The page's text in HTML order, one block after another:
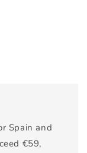
Spain and
€59,